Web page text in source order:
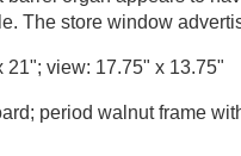
The store window
21"; view: 17.75" x 13.75"
period walnut frame